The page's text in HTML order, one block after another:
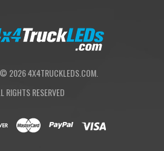
© 20264X4TRUCKLEDS.COM.
RIGHTS RESERVED